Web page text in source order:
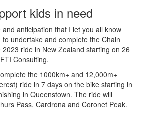
kids in need
anticipation that I let you all know
undertake and complete the Chain
ride in New Zealand starting on 26
Consulting.
the 1000km+ and 12,000m+
ride in 7 days on the bike starting in
in Queenstown. The ride will
Pass, Cardrona and Coronet Peak.